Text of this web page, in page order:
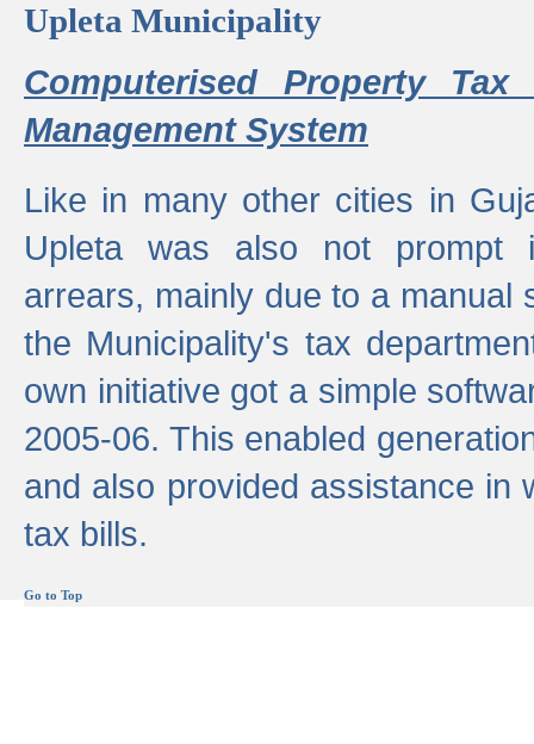
Upleta Municipality
Computerised Property
Management System
Like in many other cities in
Upleta was also not prompt
arrears, mainly due to a manual
the Municipality's tax
own initiative got a simple
2005-06. This enabled
and also provided assistance in
tax bills.
Go to Top